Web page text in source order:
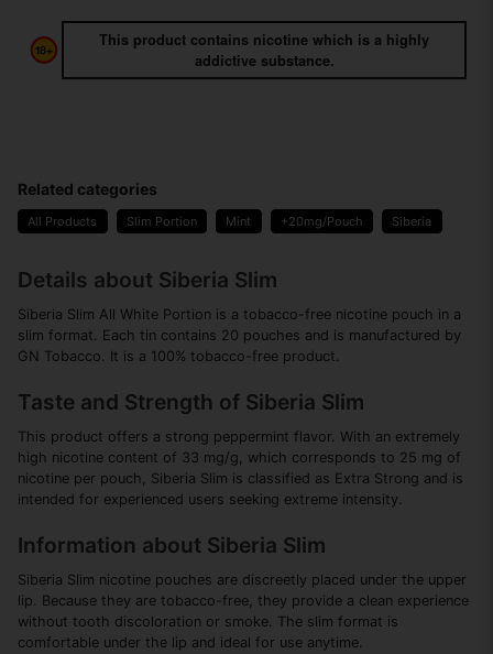
This product contains nicotine which is a highly
addictive substance.
Related categories
All Products Slim Portion Mint +20mg/Pouch Siberia
Details about Siberia Slim
Siberia Slim All White Portion is a tobacco-free nicotine pouch in a
slim format. Each tin contains 20 pouches and is manufactured by
GN Tobacco. It is a 100% tobacco-free product.
Taste and Strength of Siberia Slim
This product offers a strong peppermint flavor. With an extremely
high nicotine content of 33 mg/g, which corresponds to 25 mg of
nicotine per pouch, Siberia Slim is classified as Extra Strong and is
intended for experienced users seeking extreme intensity.
Information about Siberia Slim
Siberia Slim nicotine pouches are discreetly placed under the upper
lip. Because they are tobacco-free, they provide a clean experience
without tooth discoloration or smoke. The slim format is
comfortable under the lip and ideal for use anytime.